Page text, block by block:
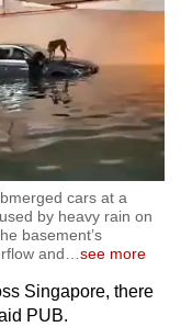
cars at a
by heavy rain on
basement’s
and…see more
Singapore, there
PUB.